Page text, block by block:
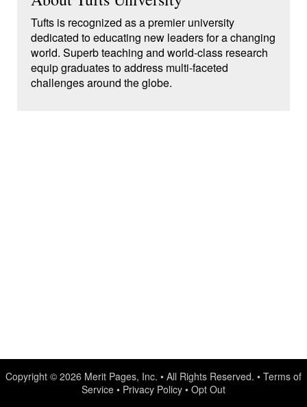
Tufts is recognized as a premier university
dedicated to educating new leaders for a changing
world. Superb teaching and world-class research
equip graduates to address multi-faceted
challenges around the globe.
Copyright © 2026 Merit Pages, Inc. • All Rights Reserved. • Terms of
Service • Privacy Policy • Opt Out